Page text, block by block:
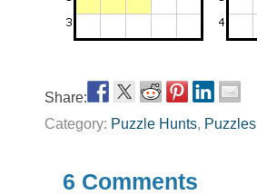
Share:
Category: Puzzle Hunts, Puzzles
6 Comments